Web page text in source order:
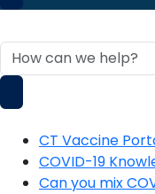
help?
How
can
help?
CT Vaccine
COVID-19
Can you mix